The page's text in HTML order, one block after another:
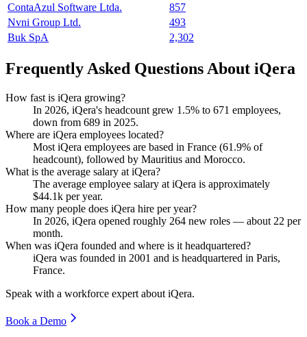
ContaAzul Software Ltda.
857
Nvni Group Ltd.
493
Buk SpA
2,302
Frequently Asked Questions About iQera
How fast is iQera growing?
In 2026, iQera's headcount grew 1.5% to 671 employees,
down from 689 in 2025.
Where are iQera employees located?
Most iQera employees are based in France (61.9% of
headcount), followed by Mauritius and Morocco.
What is the average salary at iQera?
The average employee salary at iQera is approximately
$44.1k per year.
How many people does iQera hire per year?
In 2026, iQera opened roughly 264 new roles — about 22 per
month.
When was iQera founded and where is it headquartered?
iQera was founded in 2001 and is headquartered in Paris,
France.
Speak with a workforce expert about iQera.
Book a Demo